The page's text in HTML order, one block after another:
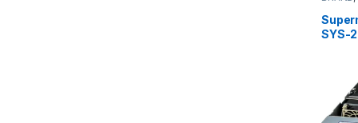
SYS-